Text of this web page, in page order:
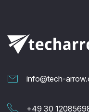
info@tech-
+49 30